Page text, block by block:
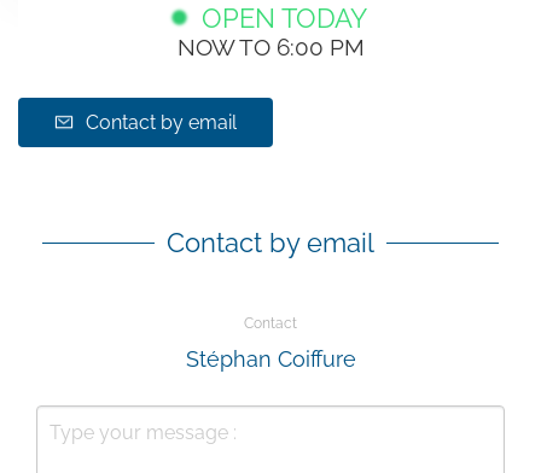
OPEN TODAY
NOW TO 6:00 PM
Contact by email
Contact by email
Contact
Stéphan Coiffure